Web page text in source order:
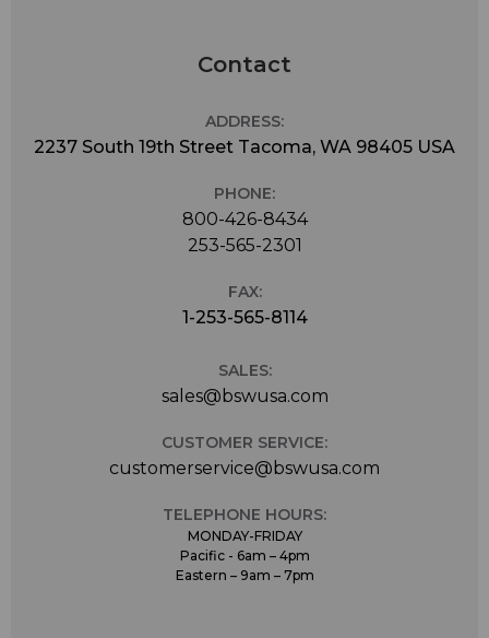
Contact
ADDRESS:
2237 South 19th Street Tacoma, WA 98405 USA
PHONE:
800-426-8434
253-565-2301
FAX:
1-253-565-8114
SALES:
sales@bswusa.com
CUSTOMER SERVICE:
customerservice@bswusa.com
TELEPHONE HOURS:
MONDAY-FRIDAY
Pacific - 6am – 4pm
Eastern – 9am – 7pm